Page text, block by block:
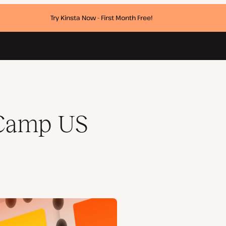
Try Kinsta Now - First Month Free!
US